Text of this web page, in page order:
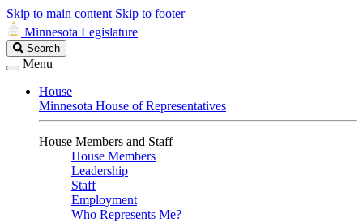
Skip to main content Skip to footer
Minnesota Legislature
Search
Legislature
Search
Menu
House
Minnesota House of Representatives
House Members and Staff
House Members
Leadership
Staff
Employment
Who Represents Me?